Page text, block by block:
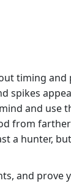
timing
spikes
and use
from
a hunter,
and prove